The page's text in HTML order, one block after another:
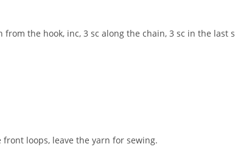
from the hook, inc, 3 sc along the chain, 3 sc in the last
loops, leave the yarn for sewing.